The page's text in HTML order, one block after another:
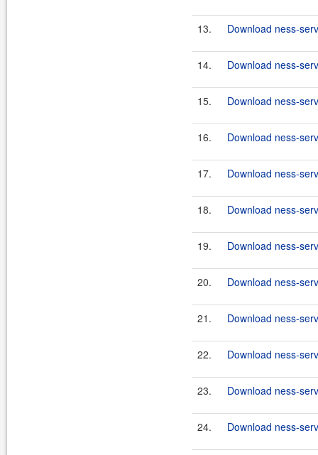
13. Download ness-
14. Download ness-
15. Download ness-
16. Download ness-
17. Download ness-
18. Download ness-
19. Download ness-
20. Download ness-
21. Download ness-
22. Download ness-
23. Download ness-
24. Download ness-